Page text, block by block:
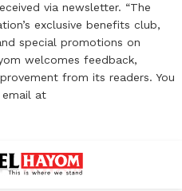
via newsletter. “The
exclusive benefits club,
special promotions on
welcomes feedback,
from its readers. You
at